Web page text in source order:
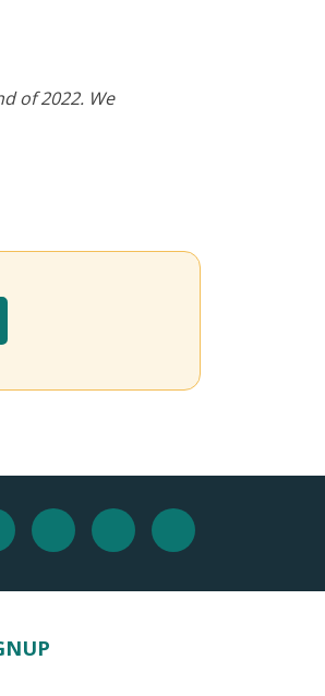
of 2022. We